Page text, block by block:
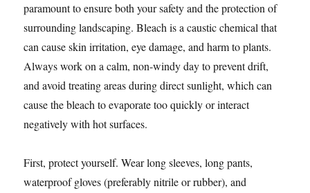
paramount to ensure both your safety and the protection of
surrounding landscaping. Bleach is a caustic chemical that
can cause skin irritation, eye damage, and harm to plants.
Always work on a calm, non-windy day to prevent drift,
and avoid treating areas during direct sunlight, which can
cause the bleach to evaporate too quickly or interact
negatively with hot surfaces.
First, protect yourself. Wear long sleeves, long pants,
waterproof gloves (preferably nitrile or rubber), and